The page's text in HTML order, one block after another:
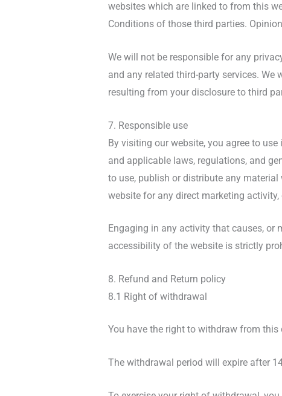
websites which are linked to from this
Conditions of those third parties.
We will not be responsible for any
and any related third-party services.
resulting from your disclosure to third
7. Responsible use
By visiting our website, you agree to
and applicable laws, regulations, and
to use, publish or distribute any
website for any direct marketing
Engaging in any activity that causes, or
accessibility of the website is strictly
8. Refund and Return policy
8.1 Right of withdrawal
You have the right to withdraw from
The withdrawal period will expire after